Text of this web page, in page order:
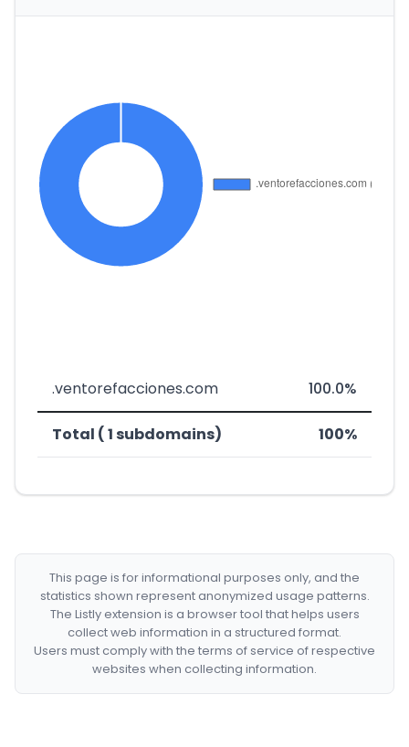
.ventorefacciones.com 100.0%
Total ( 1 subdomains) 100%
This page is for informational purposes only, and the
statistics shown represent anonymized usage patterns.
The Listly extension is a browser tool that helps users
collect web information in a structured format.
Users must comply with the terms of service of respective
websites when collecting information.